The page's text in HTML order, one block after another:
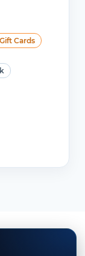
Gift Cards